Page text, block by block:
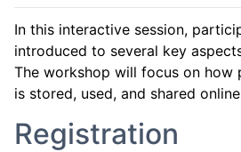
In this interactive session,
introduced to several key
The workshop will focus on how
is stored, used, and shared
Registration